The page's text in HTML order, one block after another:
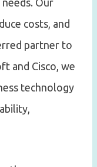
costs, and
partner to
and Cisco, we
technology